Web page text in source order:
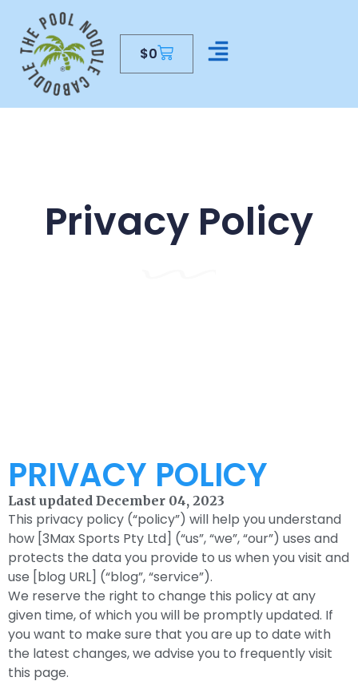
$0
Privacy Policy
PRIVACY POLICY
Last updated December 04, 2023
This privacy policy (“policy”) will help you understand
how [3Max Sports Pty Ltd] (“us”, “we”, “our”) uses and
protects the data you provide to us when you visit and
use [blog URL] (“blog”, “service”).
We reserve the right to change this policy at any
given time, of which you will be promptly updated. If
you want to make sure that you are up to date with
the latest changes, we advise you to frequently visit
this page.